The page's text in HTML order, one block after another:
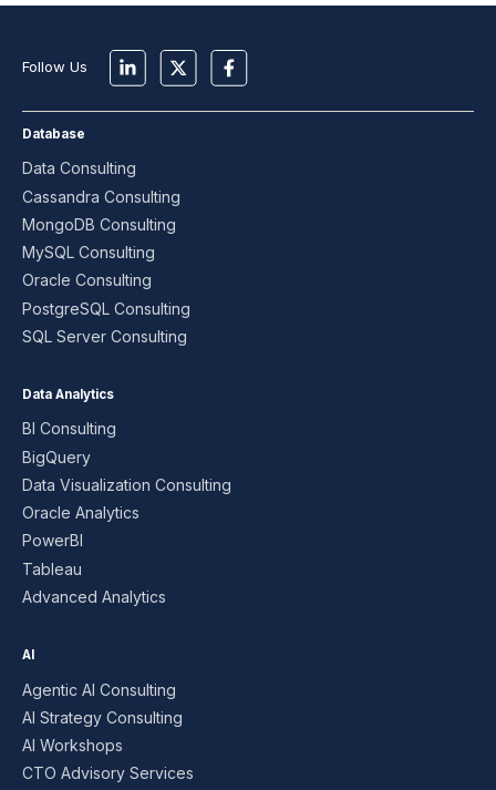
Follow Us
Database
Data Consulting
Cassandra Consulting
MongoDB Consulting
MySQL Consulting
Oracle Consulting
PostgreSQL Consulting
SQL Server Consulting
Data Analytics
BI Consulting
BigQuery
Data Visualization Consulting
Oracle Analytics
PowerBI
Tableau
Advanced Analytics
AI
Agentic AI Consulting
AI Strategy Consulting
AI Workshops
CTO Advisory Services